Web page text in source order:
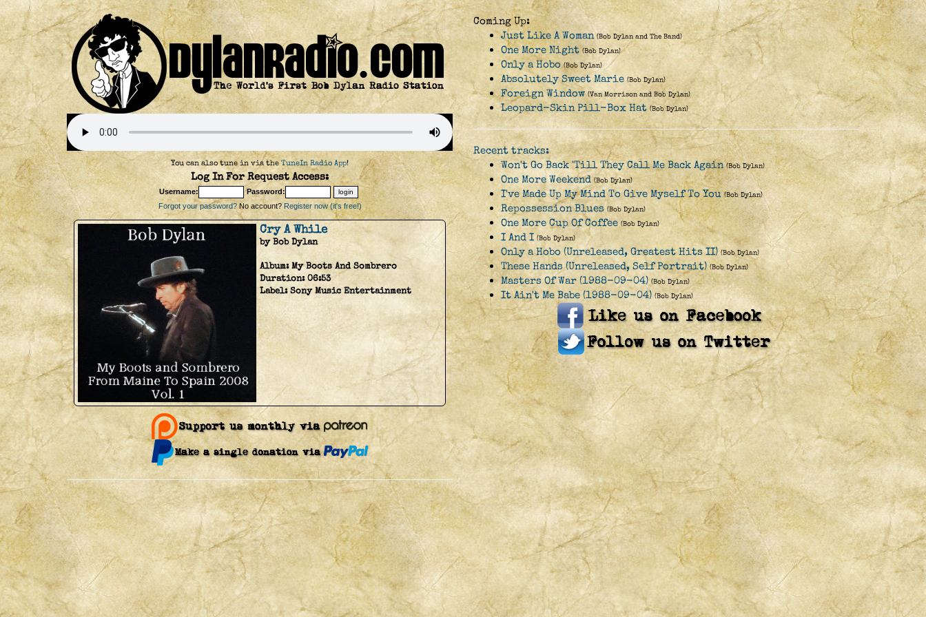
You can also tune in via theTuneIn Radio App!
Log In For Request Access:
Username:
Password:
Forgot your password?No account? Register now (it's free!)
Cry A While
by Bob Dylan
Album:My Boots And Sombrero
Duration:06:53
Label:Sony Music Entertainment
Coming Up:
Just Like A Woman (Bob Dylan and The Band)
One More Night (Bob Dylan)
Only a Hobo (Bob Dylan)
Absolutely Sweet Marie (Bob Dylan)
Foreign Window (Van Morrison and Bob Dylan)
Leopard-Skin Pill-Box Hat (Bob Dylan)
Recent tracks:
Won't Go Back 'Till They Call Me Back Again (Bob Dylan)
One More Weekend (Bob Dylan)
I've Made Up My Mind To Give Myself To You (Bob Dylan)
Repossession Blues (Bob Dylan)
One More Cup Of Coffee (Bob Dylan)
I And I (Bob Dylan)
Only a Hobo (Unreleased, Greatest Hits II) (Bob Dylan)
These Hands (Unreleased, Self Portrait) (Bob Dylan)
Masters Of War (1988-09-04) (Bob Dylan)
It Ain't Me Babe (1988-09-04) (Bob Dylan)